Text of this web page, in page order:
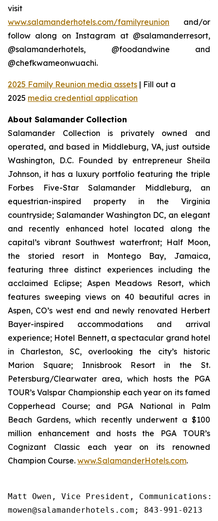
visit
www.salamanderhotels.com/familyreunion and/or
follow along on Instagram at @salamanderresort,
@salamanderhotels, @foodandwine and
@chefkwameonwuachi.
2025 Family Reunion media assets | Fill out a
2025 media credential application
About Salamander Collection
Salamander Collection is privately owned and
operated, and based in Middleburg, VA, just outside
Washington, D.C. Founded by entrepreneur Sheila
Johnson, it has a luxury portfolio featuring the triple
Forbes Five-Star Salamander Middleburg, an
equestrian-inspired property in the Virginia
countryside; Salamander Washington DC, an elegant
and recently enhanced hotel located along the
capital’s vibrant Southwest waterfront; Half Moon,
the storied resort in Montego Bay, Jamaica,
featuring three distinct experiences including the
acclaimed Eclipse; Aspen Meadows Resort, which
features sweeping views on 40 beautiful acres in
Aspen, CO’s west end and newly renovated Herbert
Bayer-inspired accommodations and arrival
experience; Hotel Bennett, a spectacular grand hotel
in Charleston, SC, overlooking the city’s historic
Marion Square; Innisbrook Resort in the St.
Petersburg/Clearwater area, which hosts the PGA
TOUR’s Valspar Championship each year on its famed
Copperhead Course; and PGA National in Palm
Beach Gardens, which recently underwent a $100
million enhancement and hosts the PGA TOUR’s
Cognizant Classic each year on its renowned
Champion Course. www.SalamanderHotels.com.
Matt Owen, Vice President, Communications:
mowen@salamanderhotels.com; 843-991-0213